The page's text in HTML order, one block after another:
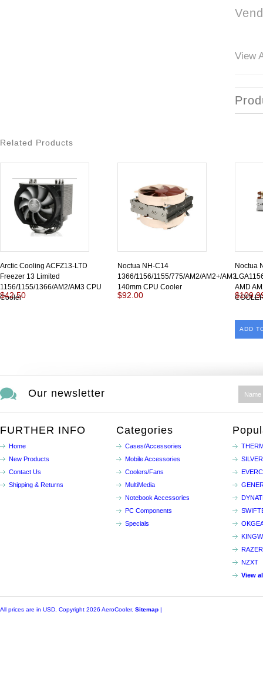
View
Related Products
Arctic Cooling ACFZ13-LTD
Freezer 13 Limited
1156/1155/1366/AM2/AM3 CPU
Cooler
$42.50
Noctua NH-C14
1366/1156/1155/775/AM2/AM2+/AM3
140mm CPU Cooler
$92.00
Noctua
AMD
ADD
Our newsletter
FURTHER INFO
Home
New Products
Contact Us
Shipping & Returns
Categories
Cases/Accessories
Mobile Accessories
Coolers/Fans
MultiMedia
Notebook Accessories
PC Components
Specials
RAZER
NZXT
View
All prices are in USD . Copyright 2026 AeroCooler. Sitemap |